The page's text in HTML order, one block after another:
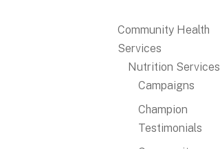
Community Health
Services
Nutrition Services
Campaigns
Champion
Testimonials